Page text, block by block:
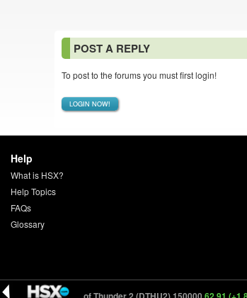
POST A REPLY
To post to the forums you must first login!
LOGIN NOW!
Help
What is HSX?
Help Topics
FAQs
Glossary